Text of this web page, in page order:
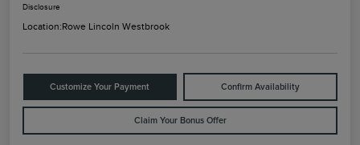
Disclosure
Location:Rowe Lincoln Westbrook
Customize Your Payment Confirm Availability
Claim Your Bonus Offer